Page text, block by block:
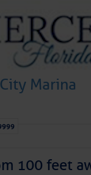
City Marina
100 feet